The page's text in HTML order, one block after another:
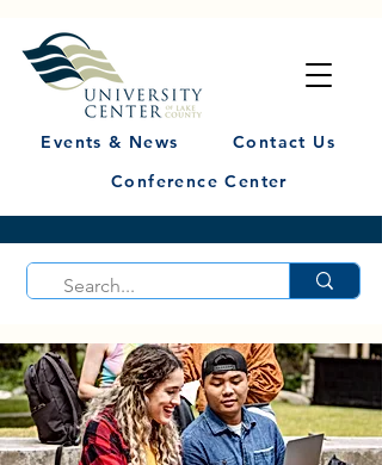
Events & News
Contact Us
Conference Center